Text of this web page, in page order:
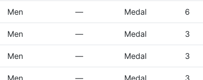
Men — Medal 6
Men — Medal 3
Men — Medal 3
Men — Medal 3